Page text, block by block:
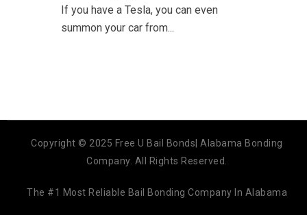
If you have a Tesla, you can even
summon your car from...
Copyright © 2025 Free U Bail Bonds| Alabama Bonding
Company. All Rights Reserved.
The #1 Most Reliable Bail Bonding Company In Alabama